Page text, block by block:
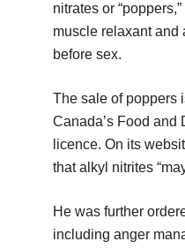
nitrates or
muscle relaxant and
before sex.
The sale of poppers
Canada’s Food and
licence. On its
that alkyl nitrites
He was further
including anger